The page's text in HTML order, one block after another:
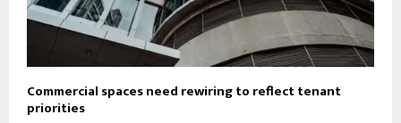
Commercial spaces need rewiring to reflect tenant
priorities